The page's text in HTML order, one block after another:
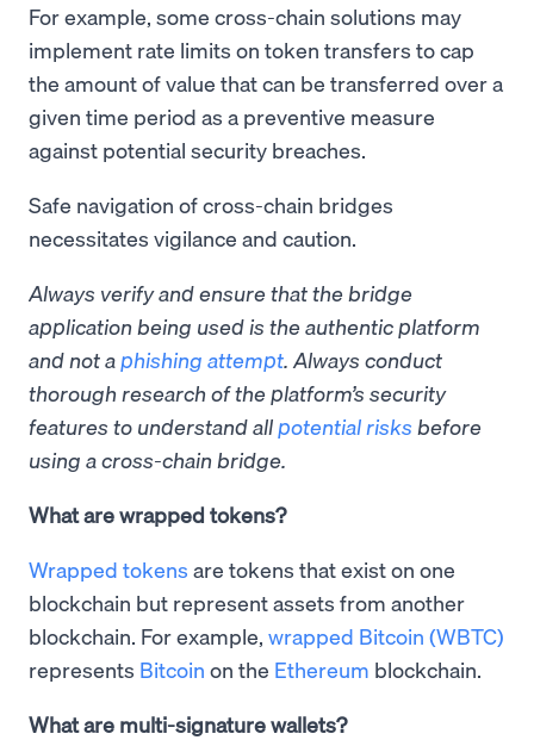
For example, some cross-chain solutions may
implement rate limits on token transfers to cap
the amount of value that can be transferred over a
given time period as a preventive measure
against potential security breaches.
Safe navigation of cross-chain bridges
necessitates vigilance and caution.
Always verify and ensure that the bridge
application being used is the authentic platform
and not aphishing attempt. Always conduct
thorough research of the platform’s security
features to understand allpotential risks before
using a cross-chain bridge.
What are wrapped tokens?
Wrapped tokens are tokens that exist on one
blockchain but represent assets from another
blockchain. For example, wrapped Bitcoin (WBTC)
represents Bitcoin on the Ethereum blockchain.
What are multi-signature wallets?